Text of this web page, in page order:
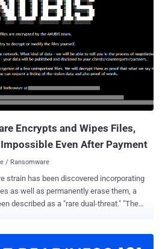
Police in July 2021. Coupled with
has also taken control of the clearnet
visitors with a seizure notice, "This
la Brigade de Lutte Contre la
of the SBU Cyber Department."
than 50,000 registered users, served as
said . "It has long been a central
active and dangerous cybercriminal
Encrypts and Wipes Files,
Even After Payment
/ Ransomware
strain has been discovered incorporating
as well as permanently erase them, a
as a "rare dual-threat." "The